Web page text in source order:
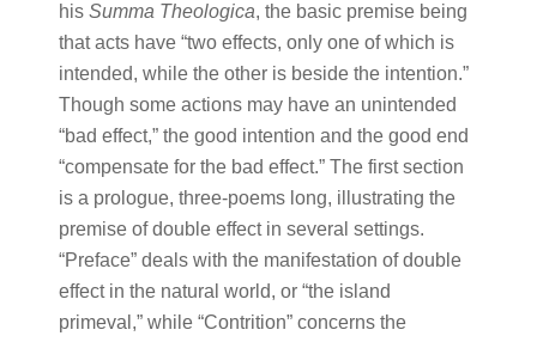
his Summa Theologica, the basic premise being
that acts have “two effects, only one of which is
intended, while the other is beside the intention.”
Though some actions may have an unintended
“bad effect,” the good intention and the good end
“compensate for the bad effect.” The first section
is a prologue, three-poems long, illustrating the
premise of double effect in several settings.
“Preface” deals with the manifestation of double
effect in the natural world, or “the island
primeval,” while “Contrition” concerns the